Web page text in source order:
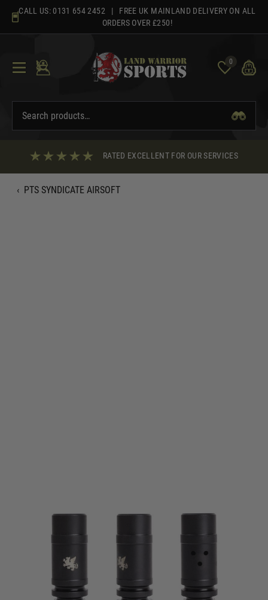
content
CALL US: 0131 654 2452 | FREE UK MAINLAND DELIVERY ON ALL
ORDERS OVER £250!
0
RATED EXCELLENT FOR OUR SERVICES
‹ PTS SYNDICATE AIRSOFT
List Price £32.50